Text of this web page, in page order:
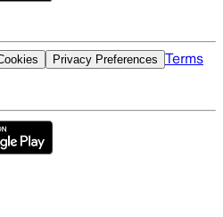
Privacy Preferences Terms